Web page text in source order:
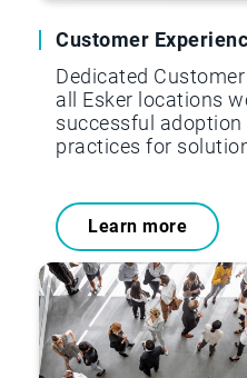
Customer
Dedicated
all Esker locations
successful
practices for
Learn more